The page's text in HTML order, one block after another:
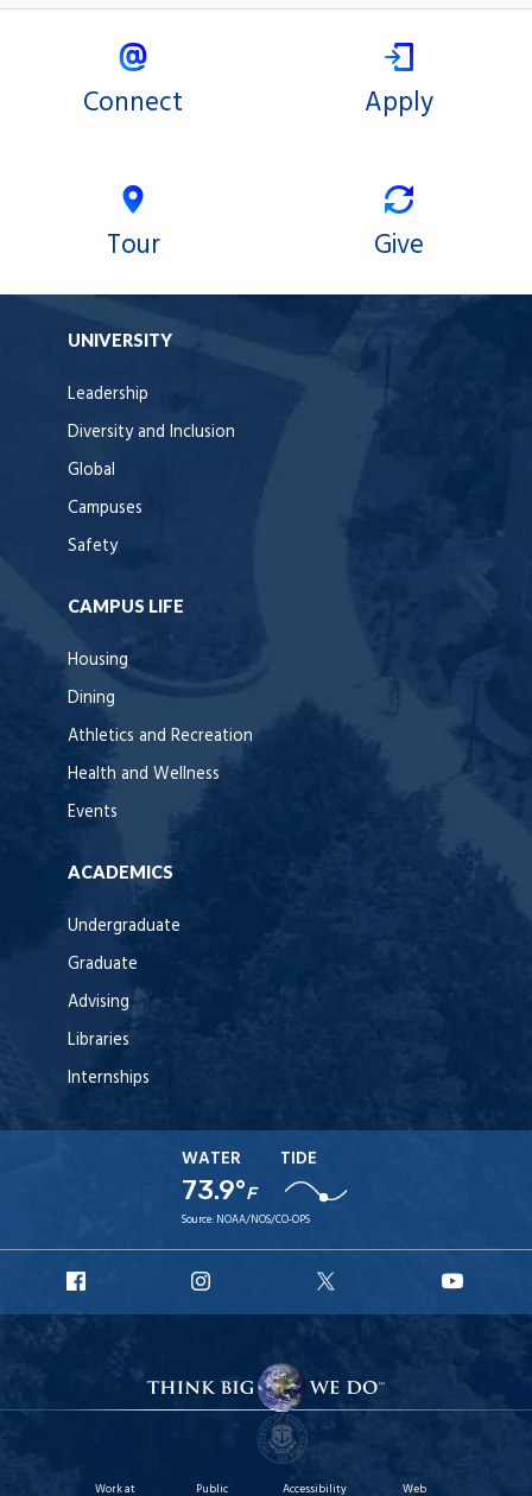
Connect Apply
Tour Give
UNIVERSITY
Leadership
Diversity and Inclusion
Global
Campuses
Safety
CAMPUS LIFE
Housing
Dining
Athletics and Recreation
Health and Wellness
Events
ACADEMICS
Undergraduate
Graduate
Advising
Libraries
Internships
WATER
73.9°F
TIDE
Source: NOAA/NOS/CO-OPS
Facebook
Instagram
X
Work at Public Accessibility Web